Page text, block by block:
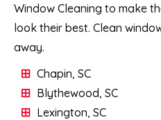
Window Cleaning to make
look their best. Clean
away.
Chapin, SC
Blythewood, SC
Lexington, SC